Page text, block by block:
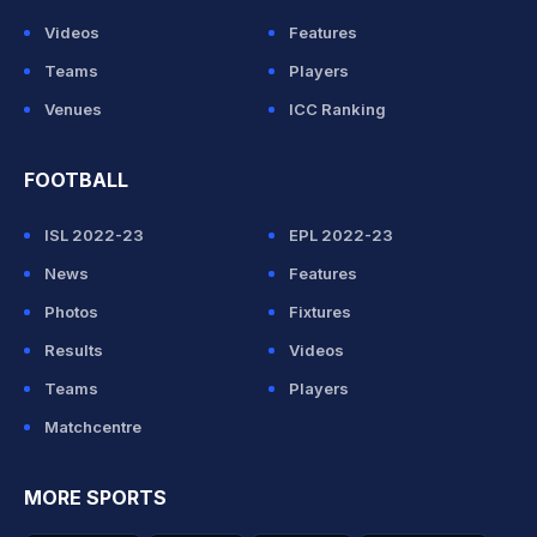
Videos
Features
Teams
Players
Venues
ICC Ranking
FOOTBALL
ISL 2022-23
EPL 2022-23
News
Features
Photos
Fixtures
Results
Videos
Teams
Players
Matchcentre
MORE SPORTS